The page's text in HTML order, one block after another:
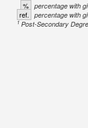
% percentage with
ref. percentage with
1Post-Secondary